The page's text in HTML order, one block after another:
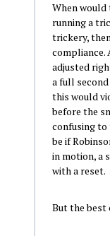
When would
running a
trickery,
compliance.
adjusted
a full
this would
before the
confusing to
be if
in motion, a
with a reset.
But the best